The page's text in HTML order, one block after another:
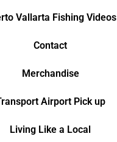
Vallarta Fishing Videos
Contact
Merchandise
Airport Pick up
Living Like a Local